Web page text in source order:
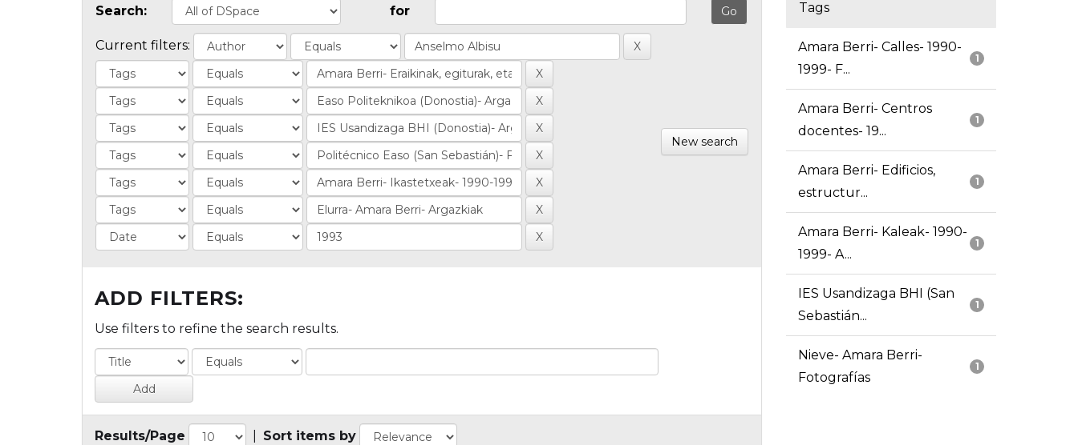
Search: for
Current filters:
New search
ADD FILTERS:
Use filters to refine the search results.
Results/Page Sort items by
Tags
1
Amara Berri- Calles- 1990-
1999- F...
1
Amara Berri- Centros
docentes- 19...
1
Amara Berri- Edificios,
estructur...
1
Amara Berri- Kaleak- 1990-
1999- A...
1
IES Usandizaga BHI (San
Sebastián...
1
Nieve- Amara Berri-
Fotografías